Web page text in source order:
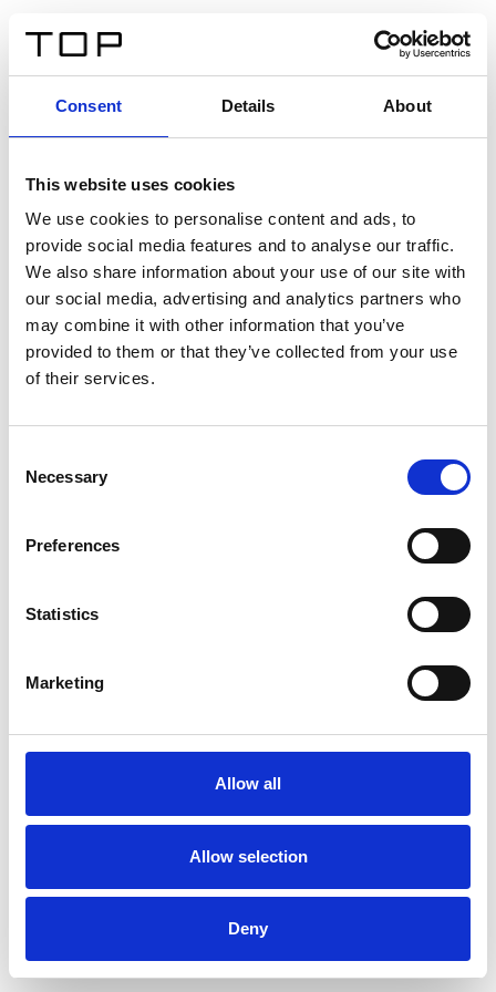
Consent Details About
This website uses cookies
We use cookies to personalise content and ads, to
provide social media features and to analyse our traffic.
We also share information about your use of our site with
our social media, advertising and analytics partners who
may combine it with other information that you’ve
provided to them or that they’ve collected from your use
of their services.
Selection
Necessary
Preferences
Statistics
Marketing
Allow all
Allow selection
Deny
Twinlight Dixie XL
Un texte d’introduction de contenu. Lorem ipsum dolor
sit amet, consectetur adipis cin elit. Nunc purus libero,
interdum sed blandit acp retium facilisis turpis.